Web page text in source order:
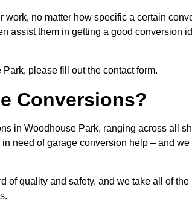
no matter how specific a certain
assist them in getting a good conversion
please fill out the contact form.
Conversions?
in Woodhouse Park, ranging across all
need of garage conversion help – and
of quality and safety, and we take all of